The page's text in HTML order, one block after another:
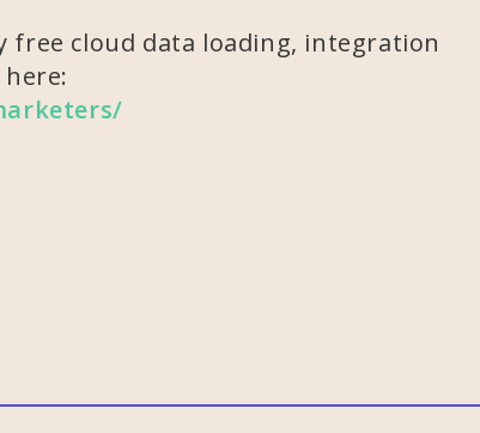
free cloud data loading, integration